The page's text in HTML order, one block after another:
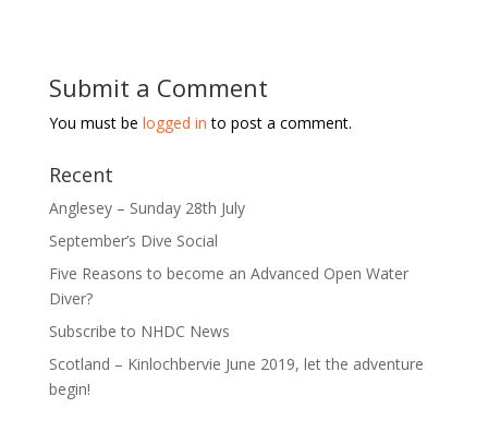
Submit a Comment
You must be logged in to post a comment.
Recent
Anglesey – Sunday 28th July
September’s Dive Social
Five Reasons to become an Advanced Open Water
Diver?
Subscribe to NHDC News
Scotland – Kinlochbervie June 2019, let the adventure
begin!